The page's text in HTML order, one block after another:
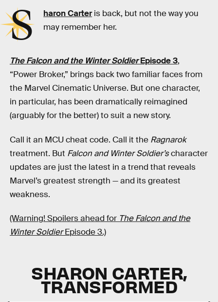
S haron Carteris back, but not the way you
may remember her.
The Falcon and the Winter SoldierEpisode 3,
“Power Broker,” brings back two familiar faces from
the Marvel Cinematic Universe. But one character,
in particular, has been dramatically reimagined
(arguably for the better) to suit a new story.
Call it an MCU cheat code. Call it the Ragnarok
treatment. But Falcon and Winter Soldier’scharacter
updates are just the latest in a trend that reveals
Marvel’s greatest strength — and its greatest
weakness.
(Warning! Spoilers ahead for The Falcon and the
Winter SoldierEpisode 3.)
SHARON CARTER,
TRANSFORMED